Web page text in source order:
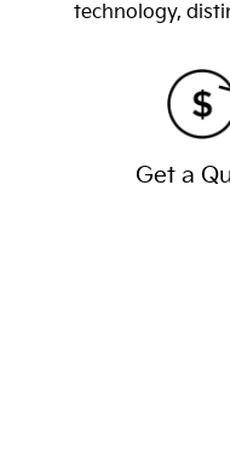
technology,
Get a